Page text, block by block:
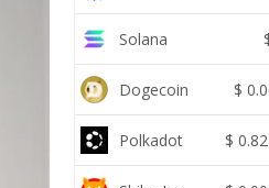
Solana
Dogecoin $
Polkadot $